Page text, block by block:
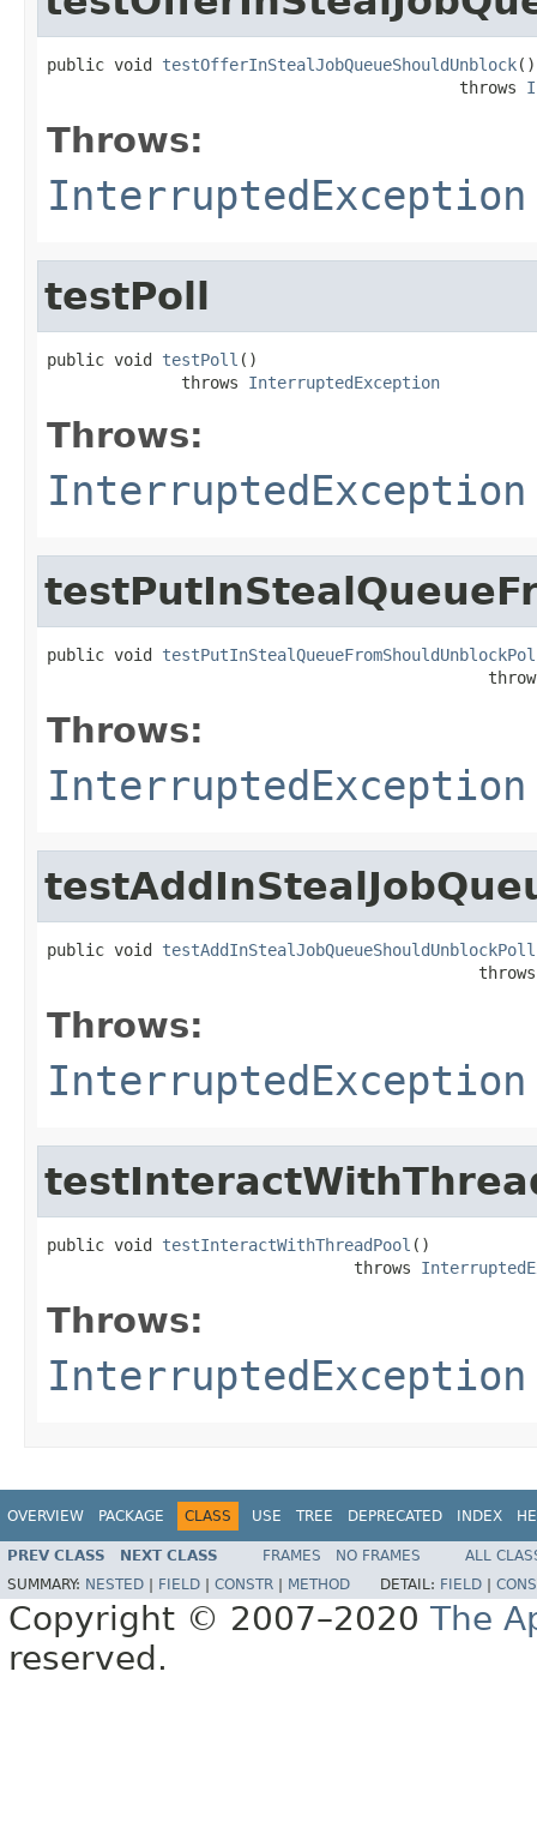
public void testOfferInStealJobQueueShouldUnblock()
                                           throws
Throws:
InterruptedException
testPoll
public void testPoll ()
              throws
InterruptedException
Throws:
InterruptedException
public void
Throws:
InterruptedException
public void testAddInStealJobQueueShouldUnblockPoll
Throws:
InterruptedException
public void testInteractWithThreadPool ()
                                throws
Throws:
InterruptedException
OVERVIEW PACKAGE CLASS USE TREE DEPRECATED INDEX
PREV CLASS NEXT CLASS FRAMES NO FRAMES
ALL
SUMMARY: NESTED FIELD CONSTR METHOD DETAIL: FIELD
Copyright © 2007–2020 The
reserved.